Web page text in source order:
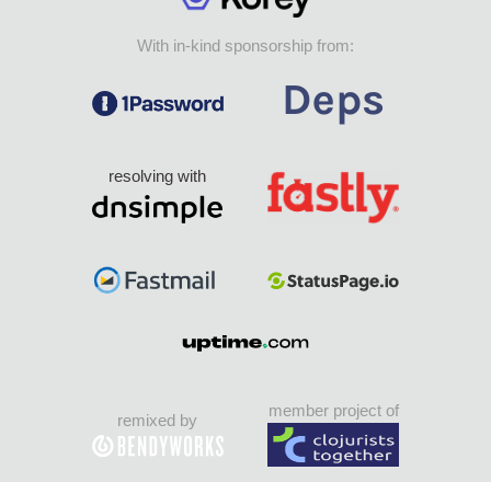
With in-kind sponsorship from:
resolving with
remixed by
member project of